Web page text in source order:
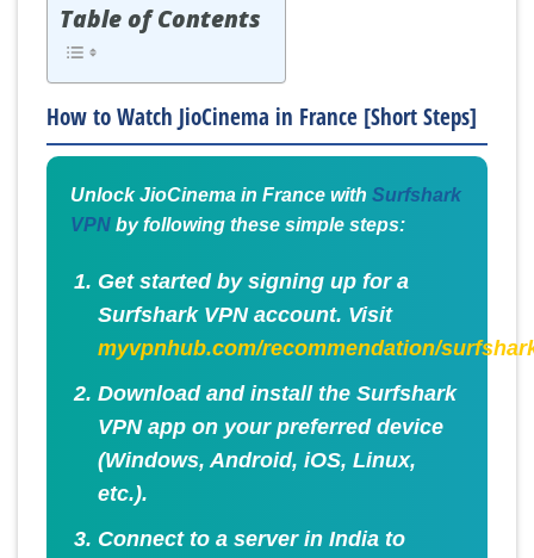
Table of Contents
How to Watch JioCinema in France [Short Steps]
Unlock JioCinema in France with Surfshark
VPN by following these simple steps:
Get started by signing up for a
Surfshark VPN account. Visit
myvpnhub.com/recommendation/
Download and install the Surfshark
VPN app on your preferred device
(Windows, Android, iOS, Linux,
etc.).
Connect to a server in India to